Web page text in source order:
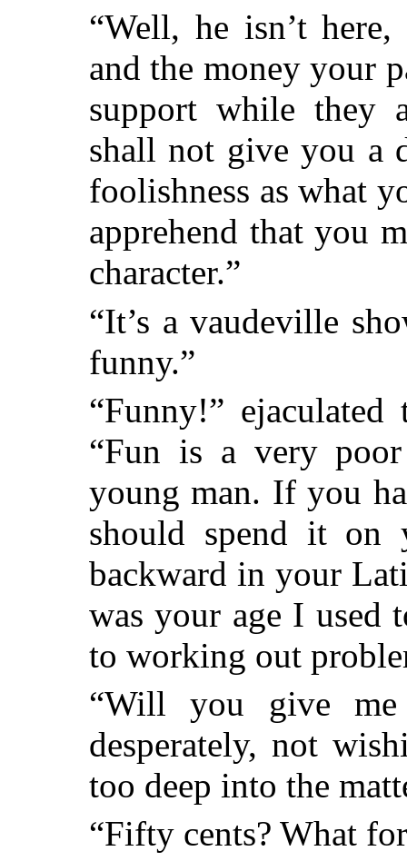
“Well, he isn’t
and the money your
support while they
shall not give you a
foolishness as what
apprehend that you
character.”
“It’s a vaudeville
funny.”
“Funny!”
“Fun is a very
young man. If you
should spend it on
backward in your
was your age I used
to working out
“Will you give me
desperately, not
too deep into the
“Fifty cents? What